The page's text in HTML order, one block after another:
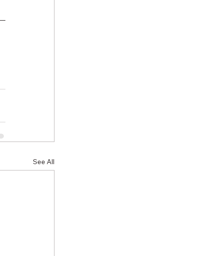
See All